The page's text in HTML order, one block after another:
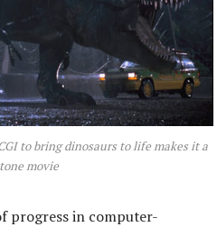
to bring dinosaurs to life makes it a
movie
progress in computer-